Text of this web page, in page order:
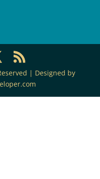
| Designed by